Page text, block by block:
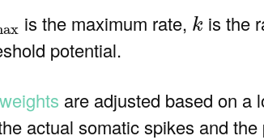
maxis the maximum rate, k
k is the
potential.
are adjusted based on a
actual somatic spikes and